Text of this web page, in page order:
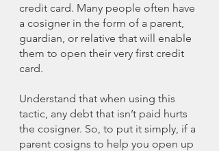
credit card. Many people often have
a cosigner in the form of a parent,
guardian, or relative that will enable
them to open their very first credit
card.
Understand that when using this
tactic, any debt that isn’t paid hurts
the cosigner. So, to put it simply, if a
parent cosigns to help you open up